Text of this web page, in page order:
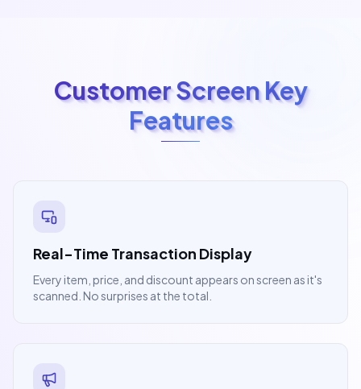
Customer Screen Key
Features
Real-Time Transaction Display
Every item, price, and discount appears on screen as it's
scanned. No surprises at the total.